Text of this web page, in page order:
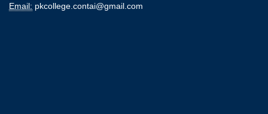
Email: pkcollege.contai@gmail.com